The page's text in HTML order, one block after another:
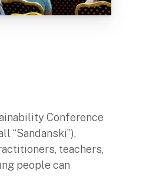
Conference
“Sandanski”),
teachers,
people can